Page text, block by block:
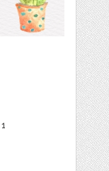
1